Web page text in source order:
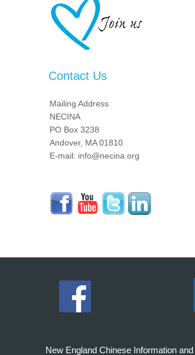
Contact Us
Mailing Address
NECINA
PO Box 3238
Andover, MA 01810
E-mail: info@necina.org
New England Chinese Information